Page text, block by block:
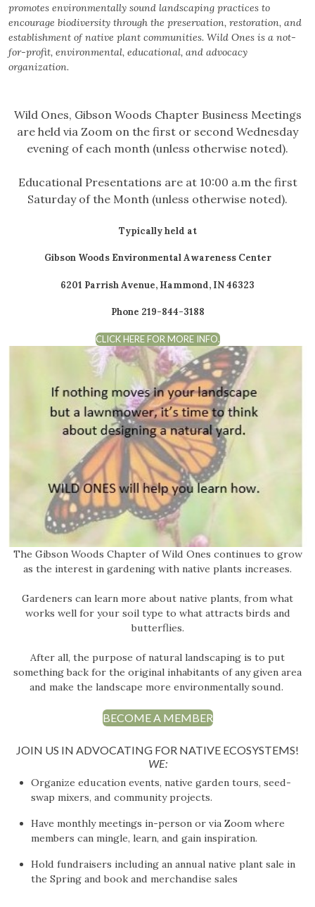
promotes environmentally sound landscaping practices to
encourage biodiversity through the preservation, restoration, and
establishment of native plant communities. Wild Ones is a not-
for-profit, environmental, educational, and advocacy
organization.
Wild Ones, Gibson Woods Chapter Business Meetings
are held via Zoom on the first or second Wednesday
evening of each month (unless otherwise noted).
Educational Presentations are at 10:00 a.m the first
Saturday of the Month (unless otherwise noted).
Typically held at
Gibson Woods Environmental Awareness Center
6201 Parrish Avenue, Hammond, IN 46323
Phone 219-844-3188
CLICK HERE FOR MORE INFO.
The Gibson Woods Chapter of Wild Ones continues to grow
as the interest in gardening with native plants increases.
Gardeners can learn more about native plants, from what
works well for your soil type to what attracts birds and
butterflies.
After all, the purpose of natural landscaping is to put
something back for the original inhabitants of any given area
and make the landscape more environmentally sound.
BECOME A MEMBER
JOIN US IN ADVOCATING FOR NATIVE ECOSYSTEMS!
WE:
Organize education events, native garden tours, seed-
swap mixers, and community projects.
Have monthly meetings in-person or via Zoom where
members can mingle, learn, and gain inspiration.
Hold fundraisers including an annual native plant sale in
the Spring and book and merchandise sales